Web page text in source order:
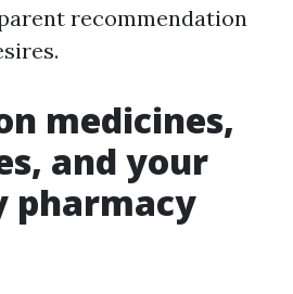
recommendation
medicines,
and your
pharmacy